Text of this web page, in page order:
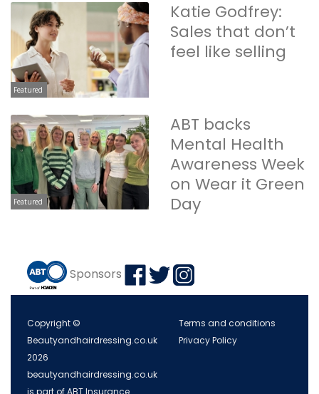
Featured
Katie Godfrey:
Sales that don’t
feel like selling
Featured
ABT backs
Mental Health
Awareness Week
on Wear it Green
Day
Sponsors
Copyright ©
Beautyandhairdressing.co.uk
2026
beautyandhairdressing.co.uk
Terms and conditions
Privacy Policy